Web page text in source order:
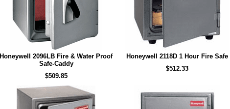
Honeywell 2096LB Fire & Water Proof
Safe-Caddy
$509.85
Honeywell 2118D 1 Hour Fire Safe
$512.33